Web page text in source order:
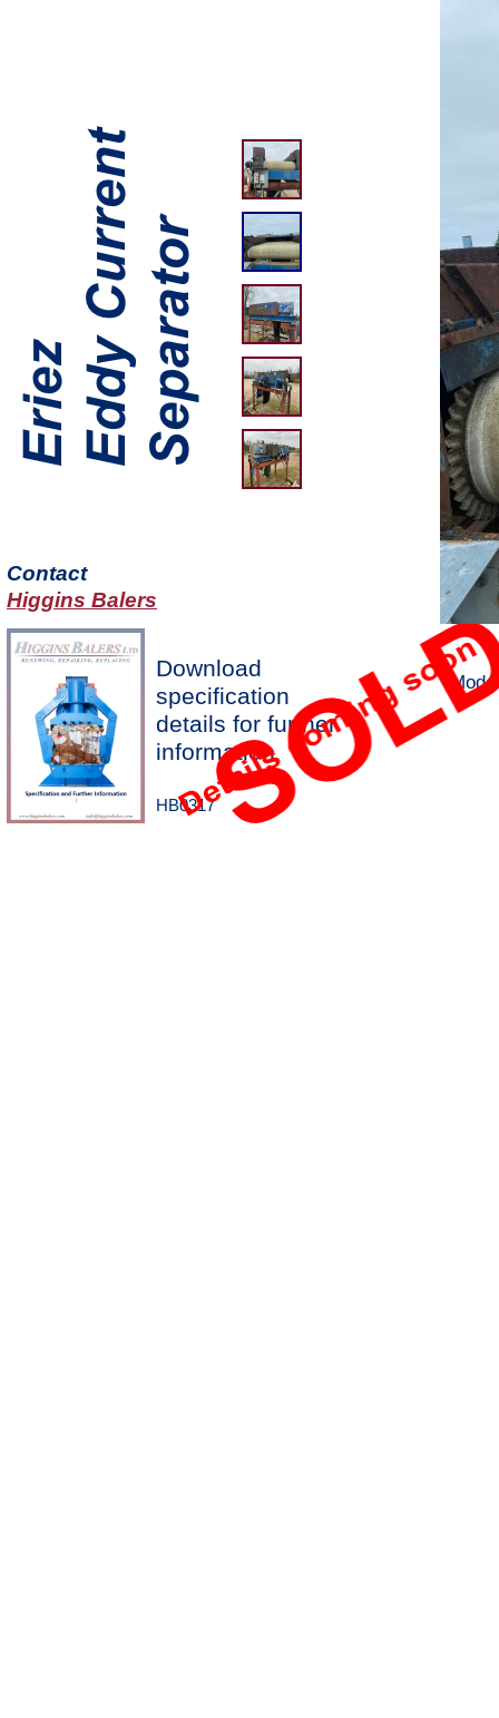
Contact
Higgins Balers
Download
specification
details for further
information
HB0317